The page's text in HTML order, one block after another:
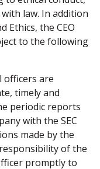
law. In addition
Ethics, the CEO
to the following
officers are
timely and
periodic reports
with the SEC
made by the
of the
promptly to